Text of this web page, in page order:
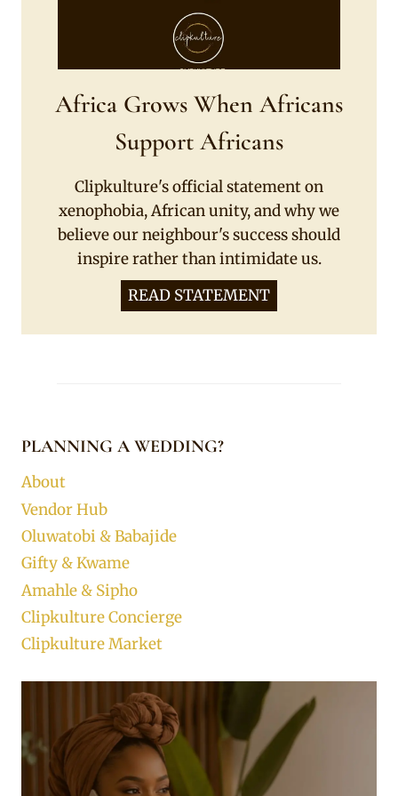
Africa Grows When Africans
Support Africans
Clipkulture's official statement on
xenophobia, African unity, and why we
believe our neighbour's success should
inspire rather than intimidate us.
READ STATEMENT
PLANNING A WEDDING?
About
Vendor Hub
Oluwatobi & Babajide
Gifty & Kwame
Amahle & Sipho
Clipkulture Concierge
Clipkulture Market